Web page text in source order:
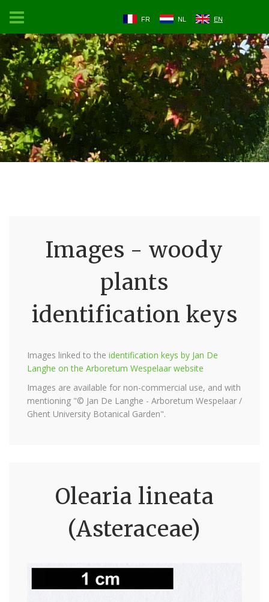
FR NL EN
Images - woody
plants
identification keys
Images linked to the identification keys by Jan De
Langhe on the Arboretum Wespelaar website
Images are available for non-commercial use, and with
mentioning "© Jan De Langhe - Arboretum Wespelaar /
Ghent University Botanical Garden".
Olearia lineata
(Asteraceae)